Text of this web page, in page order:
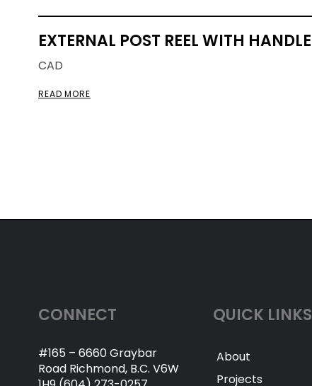
EXTERNAL POST REEL WITH HANDLE
CAD
READ MORE
CONNECT
#165 – 6660 Graybar
Road Richmond, B.C. V6W
QUICK LINKS
About
Projects